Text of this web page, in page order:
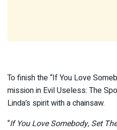
To finish the “If You Love
mission in Evil Useless: The
Linda’s spirit with a chainsaw.
“If You Love Somebody, Set